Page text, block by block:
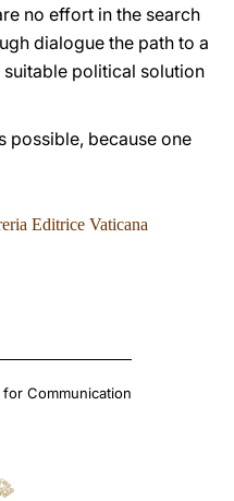
no effort in the search
dialogue the path to a
political solution
possible, because one
Editrice Vaticana
Communication